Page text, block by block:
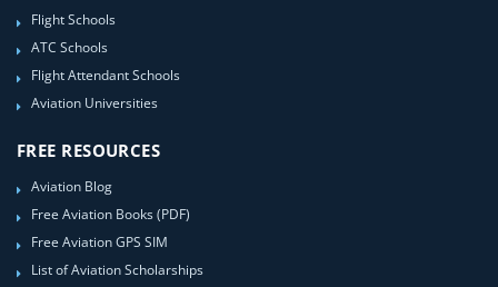
Flight Schools
ATC Schools
Flight Attendant Schools
Aviation Universities
FREE RESOURCES
Aviation Blog
Free Aviation Books (PDF)
Free Aviation GPS SIM
List of Aviation Scholarships